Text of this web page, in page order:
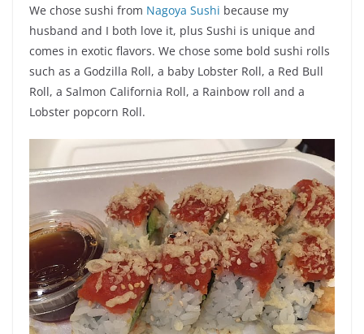
We chose sushi from Nagoya Sushi because my
husband and I both love it, plus Sushi is unique and
comes in exotic flavors. We chose some bold sushi rolls
such as a Godzilla Roll, a baby Lobster Roll, a Red Bull
Roll, a Salmon California Roll, a Rainbow roll and a
Lobster popcorn Roll.